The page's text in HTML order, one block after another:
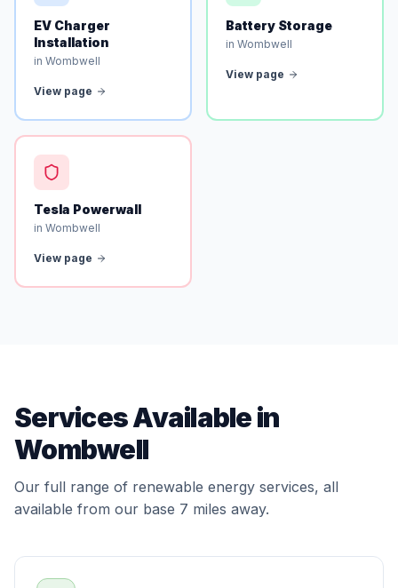
EV Charger
Installation
in Wombwell
View page
Battery Storage
in Wombwell
View page
Tesla Powerwall
in Wombwell
View page
Services Available in
Wombwell
Our full range of renewable energy services, all
available from our base 7 miles away.